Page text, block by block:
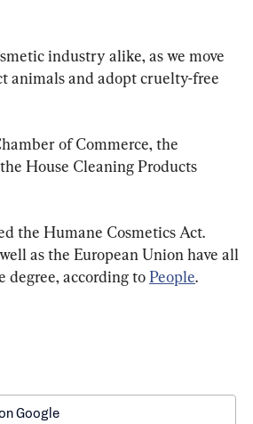
industry alike, as we move
animals and adopt cruelty-free
of Commerce, the
House Cleaning Products
the Humane Cosmetics Act.
as the European Union have all
degree, according to People.
Google